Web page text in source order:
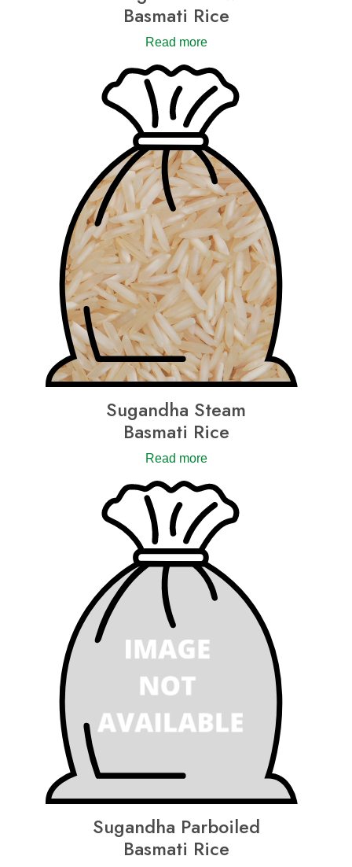
Basmati Rice
Read more
Sugandha Steam
Basmati Rice
Read more
Sugandha Parboiled
Basmati Rice